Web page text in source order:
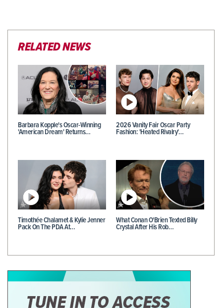
RELATED NEWS
Barbara Kopple's Oscar-Winning
'American Dream' Returns…
2026 Vanity Fair Oscar Party
Fashion: 'Heated Rivalry'…
Timothée Chalamet & Kylie Jenner
Pack On The PDA At…
What Conan O'Brien Texted Billy
Crystal After His Rob…